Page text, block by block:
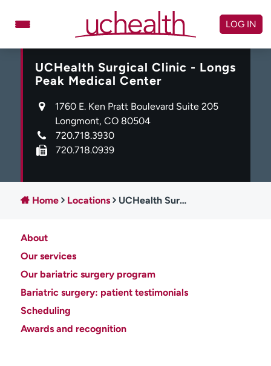
Doctors
Specialties
Locations
Schedule Appointment
Virtual Urgent Care
Billing & pricing
Log in to My Health Connection
About UCHealth
Ready. Set. CO.
Media inquiries
Contact us
LOG IN
UCHealth Surgical Clinic - Longs
Peak Medical Center
1760 E. Ken Pratt Boulevard Suite 205
Longmont, CO 80504
720.718.3930
720.718.0939
Home Locations UCHealth Surgical Clinic - Longs Peak Medical Center
About
Our services
Our bariatric surgery program
Bariatric surgery: patient testimonials
Scheduling
Awards and recognition